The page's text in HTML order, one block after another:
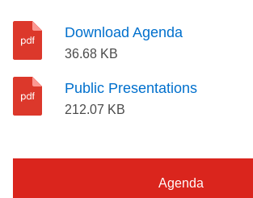
Download Agenda
36.68 KB
Public Presentations
212.07 KB
Agenda
e
p
r
t
o